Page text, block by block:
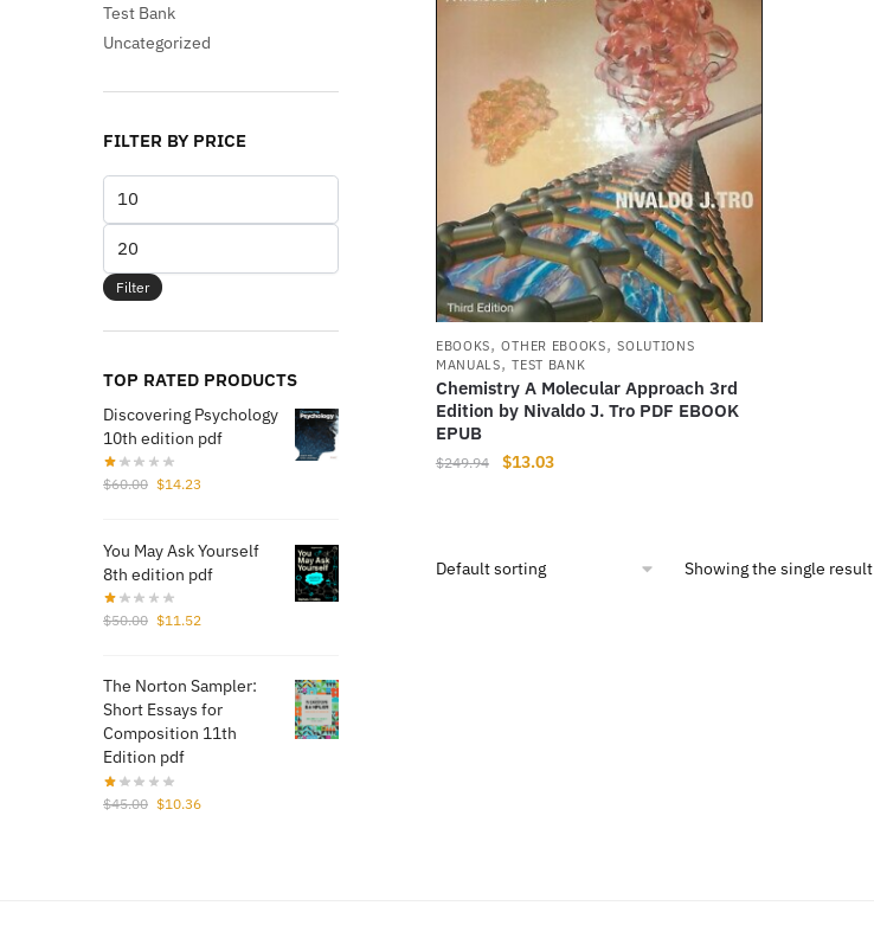
EBOOKS,OTHER EBOOKS,SOLUTIONS
MANUALS,TEST BANK
Chemistry A Molecular Approach 3rd
Edition by Nivaldo J. Tro PDF EBOOK
EPUB
$249.94
Original
$13.03Current
Showing the single result
Test Bank
Uncategorized
FILTER BY PRICE
price
price
Filter
TOP RATED PRODUCTS
Discovering Psychology
10th edition pdf
$60.00 Original
$60.00.
$14.23
$14.23.
You May Ask Yourself
8th edition pdf
$50.00 Original
$50.00.
$11.52
$11.52.
The Norton Sampler:
Short Essays for
Composition 11th
Edition pdf
$45.00 Original
$10.36Current